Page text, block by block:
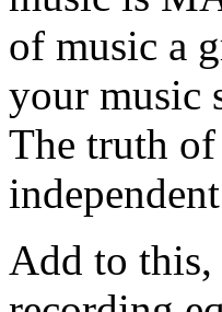
of music a
your music
The truth
Add to